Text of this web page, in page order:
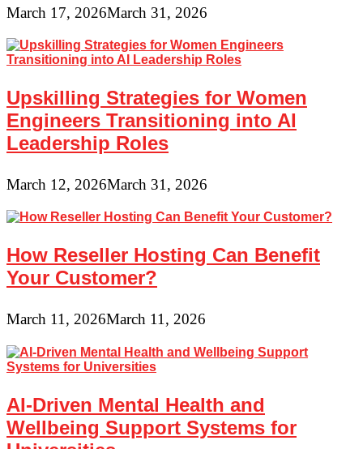
March 17, 2026March 31, 2026
Upskilling Strategies for Women
Engineers Transitioning into AI
Leadership Roles
March 12, 2026March 31, 2026
How Reseller Hosting Can Benefit
Your Customer?
March 11, 2026March 11, 2026
AI-Driven Mental Health and
Wellbeing Support Systems for